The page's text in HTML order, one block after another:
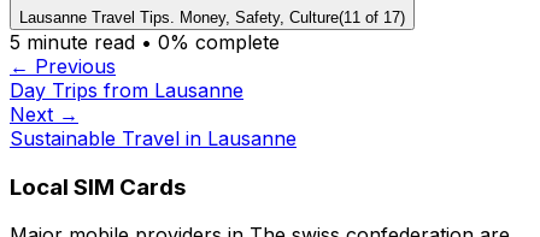
Lausanne Travel Tips. Money, Safety, Culture(11 of 17)
5 minute read • 0% complete
← Previous
Day Trips from Lausanne
Next →
Sustainable Travel in Lausanne
Local SIM Cards